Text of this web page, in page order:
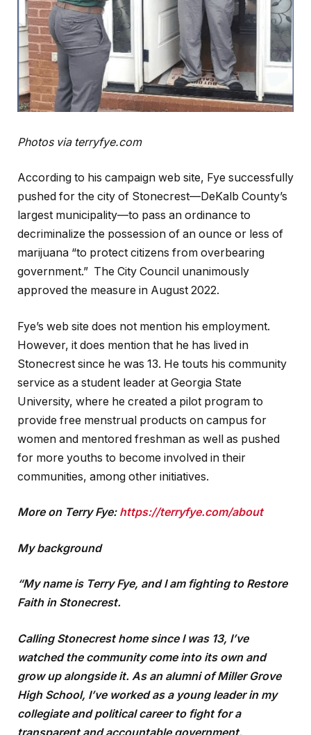
Photos via terryfye.com
According to his campaign web site, Fye successfully
pushed for the city of Stonecrest—DeKalb County’s
largest municipality—to pass an ordinance to
decriminalize the possession of an ounce or less of
marijuana “to protect citizens from overbearing
government.” The City Council unanimously
approved the measure in August 2022.
Fye’s web site does not mention his employment.
However, it does mention that he has lived in
Stonecrest since he was 13. He touts his community
service as a student leader at Georgia State
University, where he created a pilot program to
provide free menstrual products on campus for
women and mentored freshman as well as pushed
for more youths to become involved in their
communities, among other initiatives.
More on Terry Fye: https://terryfye.com/about
My background
“My name is Terry Fye, and I am fighting to Restore
Faith in Stonecrest.
Calling Stonecrest home since I was 13, I’ve
watched the community come into its own and
grow up alongside it. As an alumni of Miller Grove
High School, I’ve worked as a young leader in my
collegiate and political career to fight for a